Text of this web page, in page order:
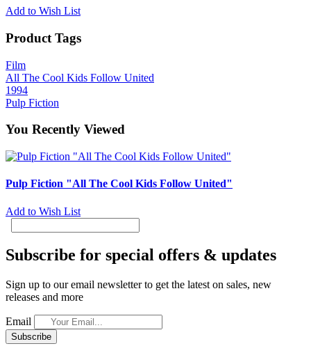
Add to Wish List
Product Tags
Film
All The Cool Kids Follow United
1994
Pulp Fiction
You Recently Viewed
Pulp Fiction "All The Cool Kids Follow United"
Add to Wish List
Subscribe for special offers & updates
Sign up to our email newsletter to get the latest on sales, new
releases and more
Email
Subscribe